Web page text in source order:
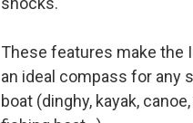
These features make the
an ideal compass for any
boat (dinghy, kayak, canoe,